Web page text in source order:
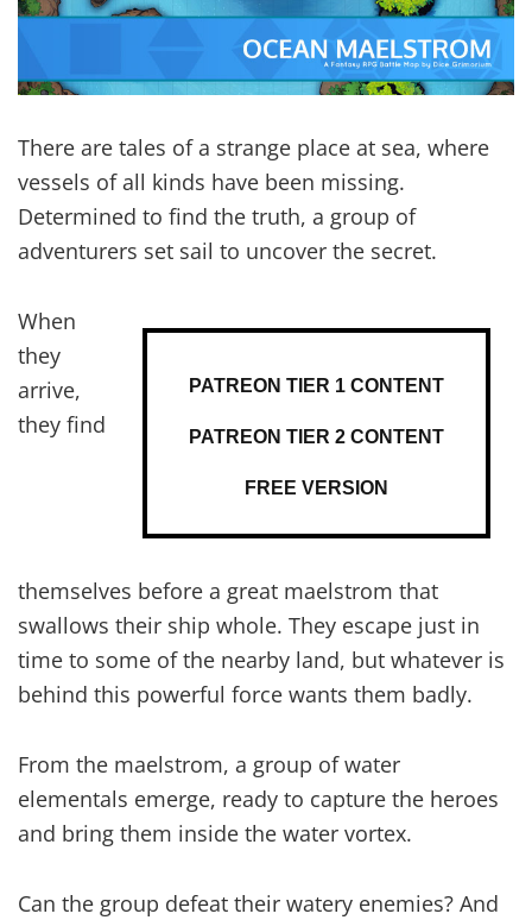
There are tales of a strange place at sea, where
vessels of all kinds have been missing.
Determined to find the truth, a group of
adventurers set sail to uncover the secret.
PATREON TIER 1 CONTENT
PATREON TIER 2 CONTENT
FREE VERSION
When
they
arrive,
they find
themselves before a great maelstrom that
swallows their ship whole. They escape just in
time to some of the nearby land, but whatever is
behind this powerful force wants them badly.
From the maelstrom, a group of water
elementals emerge, ready to capture the heroes
and bring them inside the water vortex.
Can the group defeat their watery enemies? And